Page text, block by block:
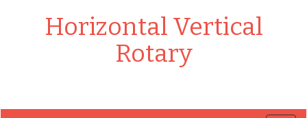
Horizontal Vertical
Rotary